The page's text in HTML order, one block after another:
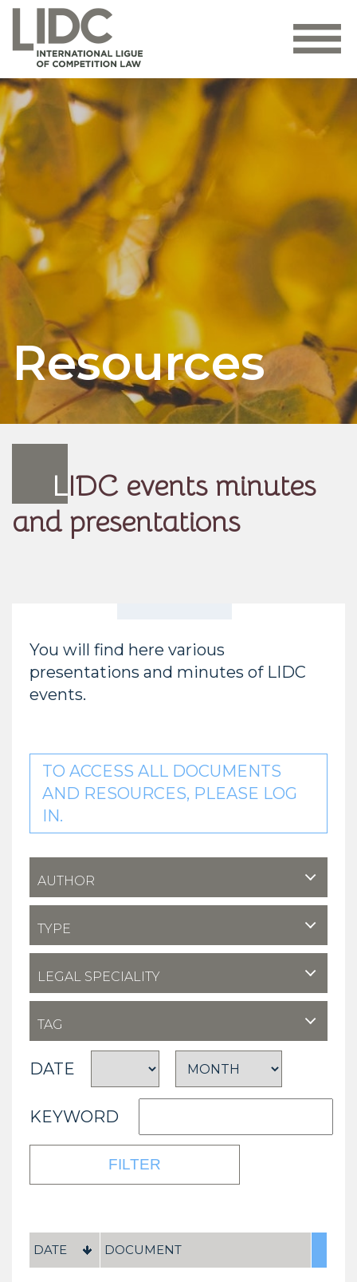
Resources
LIDC events minutes
and presentations
You will find here various
presentations and minutes of LIDC
events.
TO ACCESS ALL DOCUMENTS
AND RESOURCES, PLEASE LOG
IN.
AUTHOR
TYPE
LEGAL SPECIALITY
TAG
DATE
KEYWORD
DATE DOCUMENT